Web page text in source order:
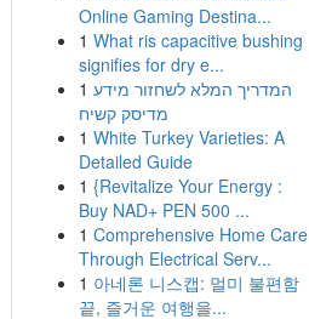
Online Gaming Destina...
1 What ris capacitive bushing
signifies for dry e...
1 המדריך המלא לשחזור מידע
מדיסק קשיח
1 White Turkey Varieties: A
Detailed Guide
1 {Revitalize Your Energy :
Buy NAD+ PEN 500 ...
1 Comprehensive Home Care
Through Electrical Serv...
1 아네론 니스캡: 멀미 불편함
끝, 즐거운 여행을...